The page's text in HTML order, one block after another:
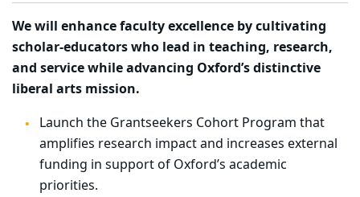
We will enhance faculty excellence by cultivating
scholar-educators who lead in teaching, research,
and service while advancing Oxford’s distinctive
liberal arts mission.
Launch the Grantseekers Cohort Program that
amplifies research impact and increases external
funding in support of Oxford’s academic
priorities.